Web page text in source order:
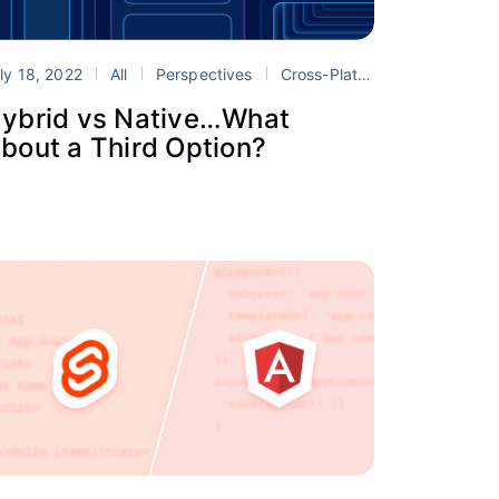
mobile development Portals
18, 2022 All Perspectives Cross-Platform
vs Native…What
a Third Option?